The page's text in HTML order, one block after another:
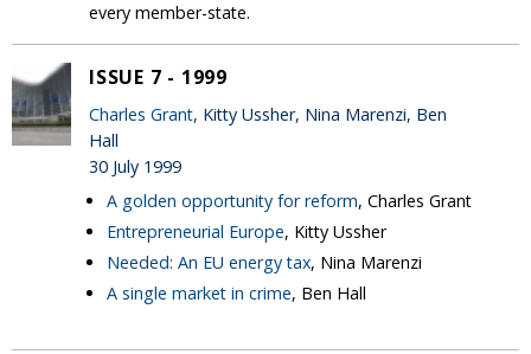
every member-state.
ISSUE 7 - 1999
Charles Grant, Kitty Ussher, Nina Marenzi, Ben
Hall
30 July 1999
A golden opportunity for reform, Charles Grant
Entrepreneurial Europe, Kitty Ussher
Needed: An EU energy tax, Nina Marenzi
A single market in crime, Ben Hall